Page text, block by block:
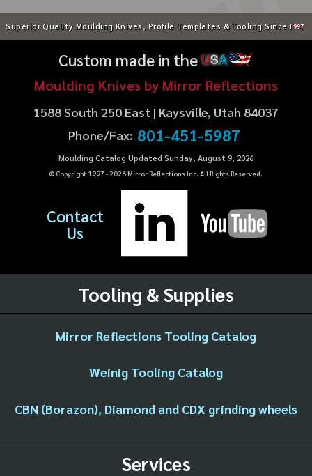
Superior Quality Moulding Knives, Profile Templates & Tooling Since 1997
Custom made in theUSA
Moulding Knives by Mirror Reflections
1588 South 250 East | Kaysville, Utah 84037
Phone/Fax: 801-451-5987
Moulding Catalog Updated Sunday, August 9, 2026
© Copyright 1997 - 2026Mirror Reflections Inc. All Rights Reserved.
Contact
Us
Tooling & Supplies
Mirror Reflections Tooling Catalog
Weinig Tooling Catalog
CBN (Borazon), Diamond and CDX grinding wheels
Services